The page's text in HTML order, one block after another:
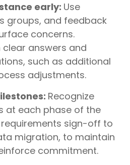
early: Use
groups, and feedback
concerns.
clear answers and
such as additional
adjustments.
Recognize
at each phase of the
sign-off to
migration, to maintain
commitment.